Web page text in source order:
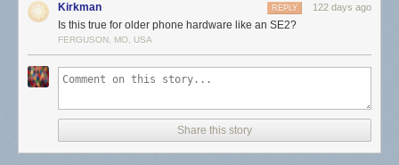
Kirkman 122 days ago
REPLY
Is this true for older phone hardware like an SE2?
FERGUSON, MO, USA
Share this story